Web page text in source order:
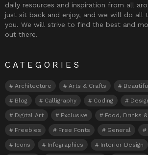
daily resources and inspiration from all
just sit back and enjoy, and we will do all
you. We will strive to find the best and
out there.
CATEGORIES
Architecture Arts & Crafts
Blog Calligraphy Coding
Digital Art Exclusive Food, Drinks
Freebies Free Fonts General
Icons Infographics Interior Design